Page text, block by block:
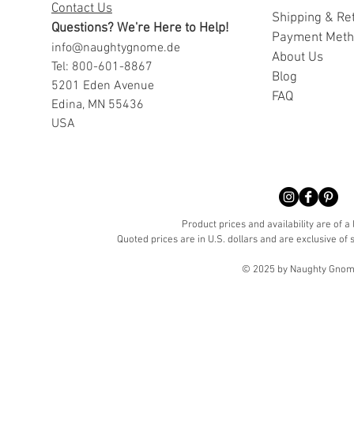
Contact Us
Questions? We're Here to Help!
info@naughtygnome.de
Tel: 800-601-8867
5201 Eden Avenue
Edina, MN 55436
USA
Shipping &
Payment
About Us
Blog
FAQ
Product prices and availability are of
Quoted prices are in U.S. dollars and are exclusive
© 2025 by Naughty